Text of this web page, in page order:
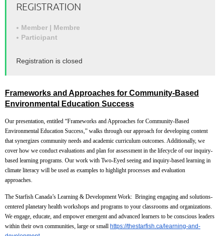
REGISTRATION
Member | Membre
Participant
Registration is closed
Frameworks and Approaches for Community-Based
Environmental Education Success
Our presentation, entitled “Frameworks and Approaches for Community-Based
Environmental Education Success,” walks through our approach for developing content
that synergizes community needs and academic curriculum outcomes. Additionally, we
cover how we conduct evaluations and plan for assessment in the lifecycle of our inquiry-
based learning programs. Our work with Two-Eyed seeing and inquiry-based learning in
climate literacy will be used as examples to highlight processes and evaluation
approaches.
The Starfish Canada’s Learning & Development Work: Bringing engaging and solutions-
centered planetary health workshops and programs to your classrooms and organizations.
We engage, educate, and empower emergent and advanced learners to be conscious leaders
within their own communities, large or small https://thestarfish.ca/learning-and-